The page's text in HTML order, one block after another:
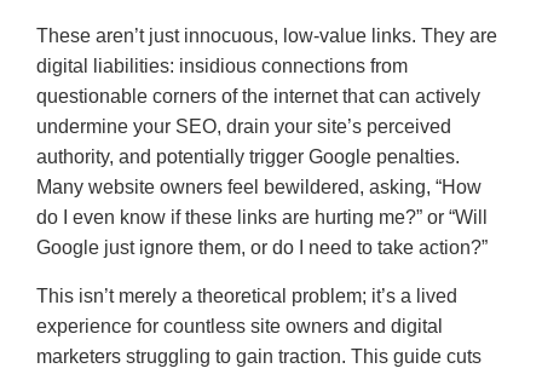
These aren’t just innocuous, low-value links. They are
digital liabilities: insidious connections from
questionable corners of the internet that can actively
undermine your SEO, drain your site’s perceived
authority, and potentially trigger Google penalties.
Many website owners feel bewildered, asking, “How
do I even know if these links are hurting me?” or “Will
Google just ignore them, or do I need to take action?”
This isn’t merely a theoretical problem; it’s a lived
experience for countless site owners and digital
marketers struggling to gain traction. This guide cuts